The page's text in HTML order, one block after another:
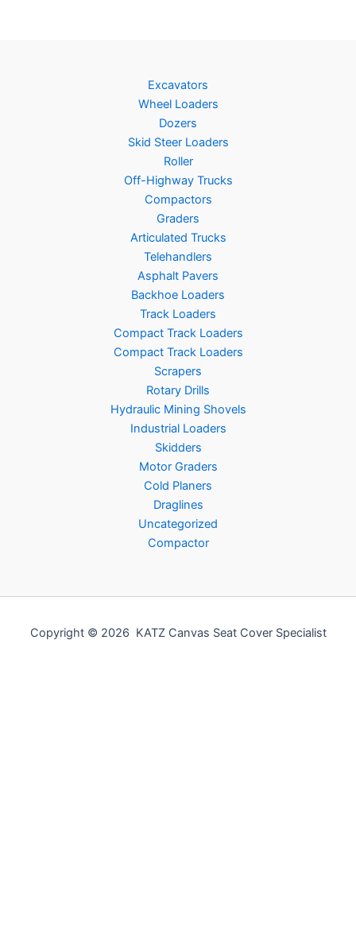
Excavators
Wheel Loaders
Dozers
Skid Steer Loaders
Roller
Off-Highway Trucks
Compactors
Graders
Articulated Trucks
Telehandlers
Asphalt Pavers
Backhoe Loaders
Track Loaders
Compact Track Loaders
Compact Track Loaders
Scrapers
Rotary Drills
Hydraulic Mining Shovels
Industrial Loaders
Skidders
Motor Graders
Cold Planers
Draglines
Uncategorized
Compactor
Copyright © 2026 KATZ Canvas Seat Cover Specialist